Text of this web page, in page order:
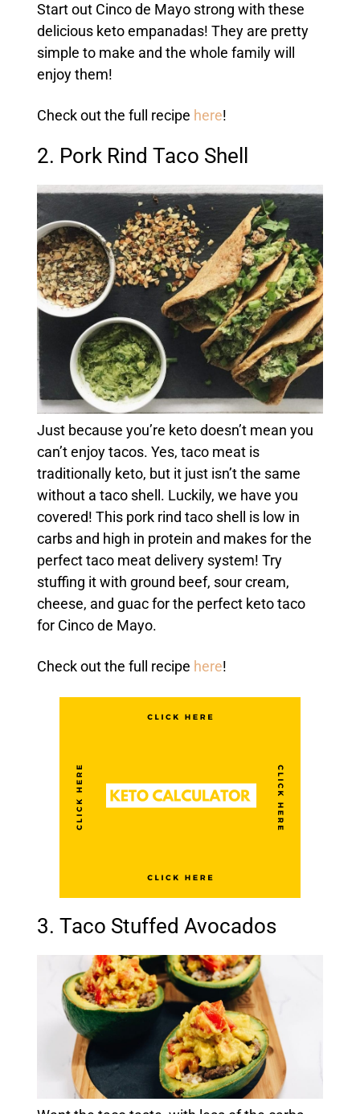
Start out Cinco de Mayo strong with these
delicious keto empanadas! They are pretty
simple to make and the whole family will
enjoy them!
Check out the full recipe here!
2. Pork Rind Taco Shell
Just because you’re keto doesn’t mean you
can’t enjoy tacos. Yes, taco meat is
traditionally keto, but it just isn’t the same
without a taco shell. Luckily, we have you
covered! This pork rind taco shell is low in
carbs and high in protein and makes for the
perfect taco meat delivery system! Try
stuffing it with ground beef, sour cream,
cheese, and guac for the perfect keto taco
for Cinco de Mayo.
Check out the full recipe here!
3. Taco Stuffed Avocados